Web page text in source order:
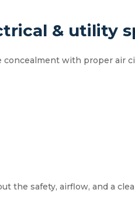
& utility
concealment with proper air
the safety, airflow, and a